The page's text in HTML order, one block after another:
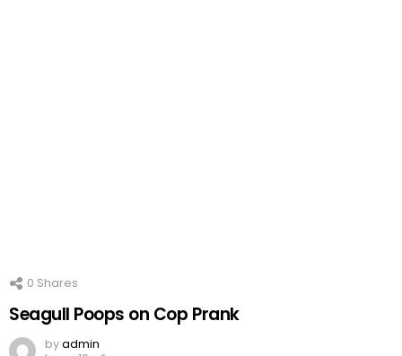
0 Shares
Seagull Poops on Cop Prank
byadmin